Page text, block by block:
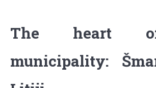
The heart
municipality: